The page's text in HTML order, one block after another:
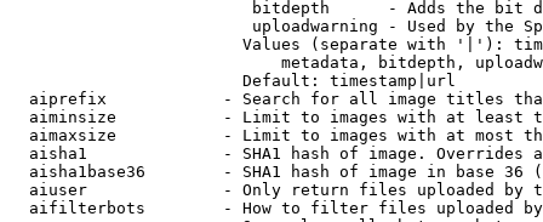
bitdepth      - Adds the bit
uploadwarning - Used by the
Values (separate with '|'):
metadata, bitdepth,
                        Default: timestamp|url
aiprefix            - Search for all image titles
aiminsize           - Limit to images with at least
aimaxsize           - Limit to images with at most
aisha1              - SHA1 hash of image. Overrides
aisha1base36        - SHA1 hash of image in base 36
aiuser              - Only return files uploaded by
aifilterbots        - How to filter files uploaded